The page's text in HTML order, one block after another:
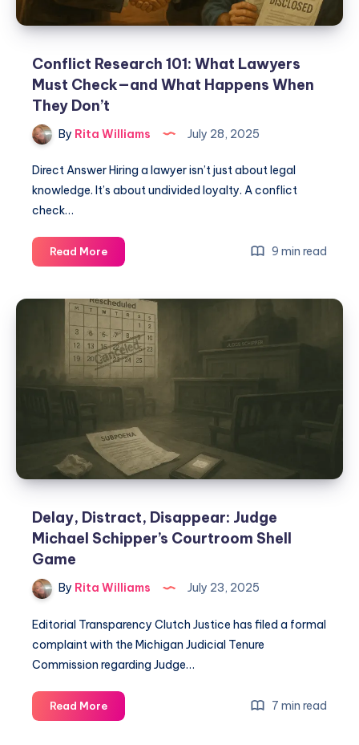
Conflict Research 101: What Lawyers
Must Check—and What Happens When
They Don’t
By Rita Williams July 28, 2025
Direct Answer Hiring a lawyer isn’t just about legal
knowledge. It’s about undivided loyalty. A conflict
check…
Read More 9 min read
Delay, Distract, Disappear: Judge
Michael Schipper’s Courtroom Shell
Game
By Rita Williams July 23, 2025
Editorial Transparency Clutch Justice has filed a formal
complaint with the Michigan Judicial Tenure
Commission regarding Judge…
Read More 7 min read